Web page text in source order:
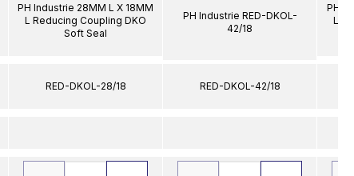
PH Industrie 28MM L X 18MM
L Reducing Coupling DKO
Soft Seal
RED-DKOL-28/18
PH Industrie RED-DKOL-
42/18
RED-DKOL-42/18
PH
L